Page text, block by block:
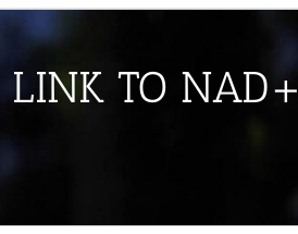
TO NAD+